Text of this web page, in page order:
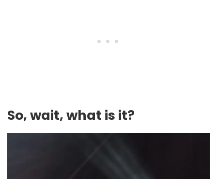
So, wait, what is it?